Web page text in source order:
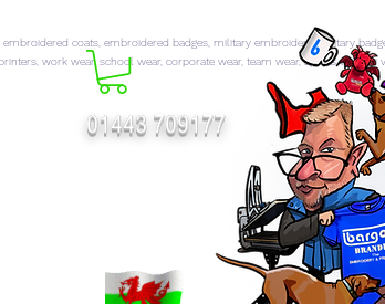
coats, embroidered badges, military embroidery, military
work wear, school wear, corporate wear, team wear, sports wear, hi
01443 709177